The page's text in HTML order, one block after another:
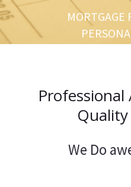
MORTGAGE
Quality
We Do